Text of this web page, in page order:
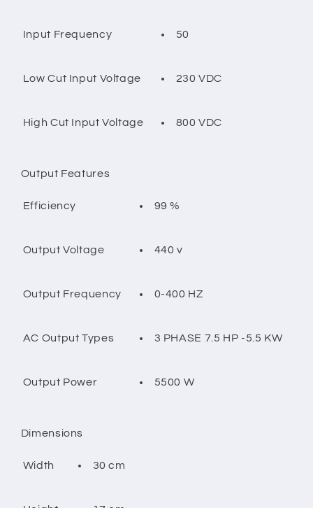
Input Frequency 50
Low Cut Input Voltage 230 VDC
High Cut Input Voltage 800 VDC
Output Features
Efficiency 99 %
Output Voltage 440 v
Output Frequency 0-400 HZ
AC Output Types 3 PHASE 7.5 HP -5.5 KW
Output Power 5500 W
Dimensions
Width 30 cm